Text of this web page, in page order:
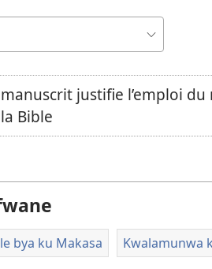
justifie l’emploi du
Bible
bya ku Makasa Kwalamunwa